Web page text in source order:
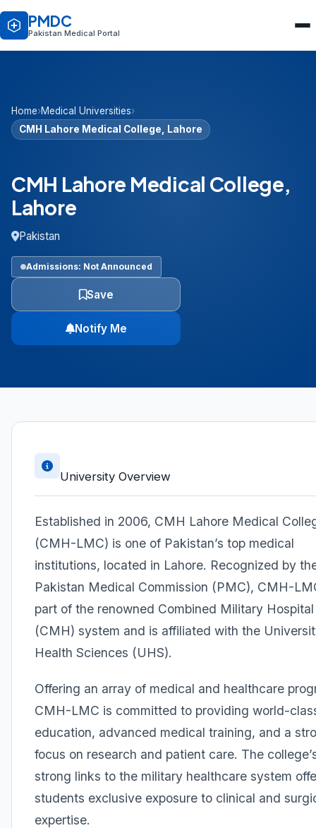
PMDC
Pakistan Medical Portal
Home›Medical Universities›
CMH Lahore Medical College, Lahore
CMH Lahore Medical College,
Lahore
Pakistan
Admissions: Not Announced
Save
Notify Me
University Overview
Established in 2006, CMH Lahore Medical
(CMH-LMC) is one of Pakistan’s top medical
institutions, located in Lahore. Recognized by
Pakistan Medical Commission (PMC), CMH-
part of the renowned Combined Military Hospital
(CMH) system and is affiliated with the
Health Sciences (UHS).
Offering an array of medical and healthcare
CMH-LMC is committed to providing world-
education, advanced medical training, and a
focus on research and patient care. The
strong links to the military healthcare system
students exclusive exposure to clinical and
expertise.